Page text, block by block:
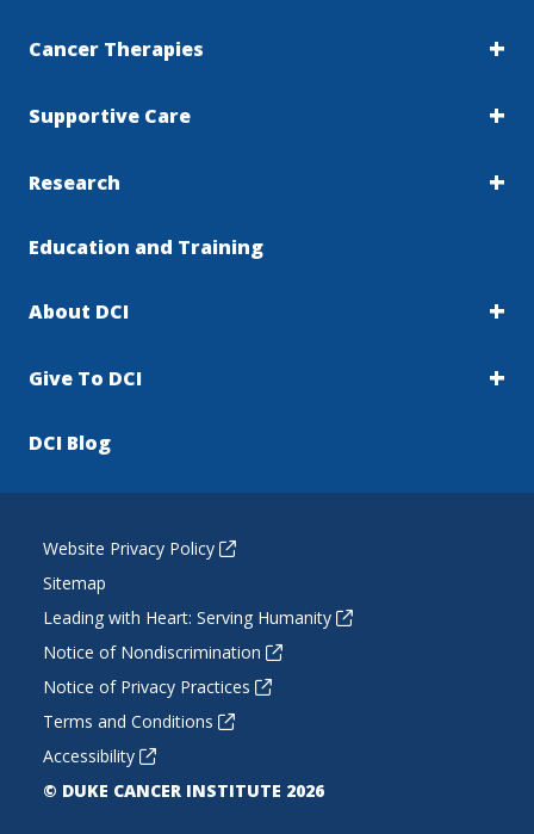
Cancer Therapies
Supportive Care
Research
Education and Training
About DCI
Give To DCI
DCI Blog
Website Privacy Policy
Sitemap
Leading with Heart: Serving Humanity
Notice of Nondiscrimination
Notice of Privacy Practices
Terms and Conditions
Accessibility
© DUKE CANCER INSTITUTE 2026